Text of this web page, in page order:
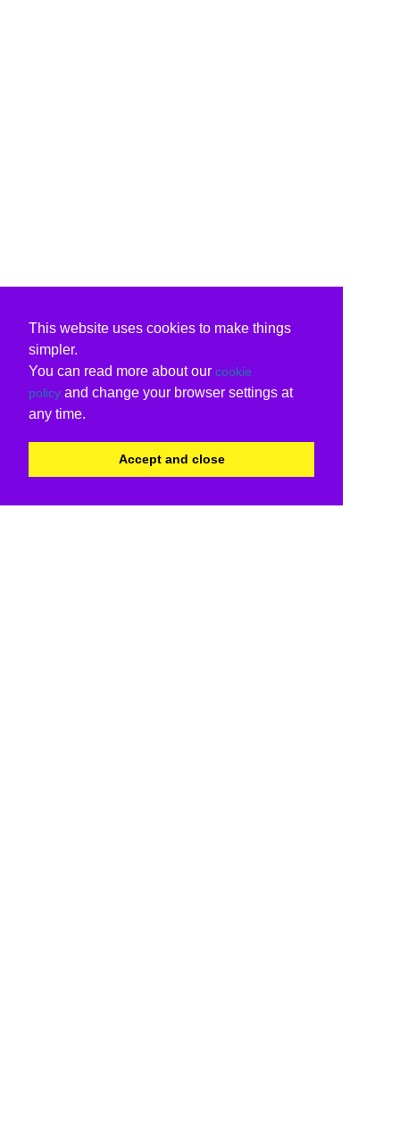
This website uses cookies to make things
simpler.
You can read more about our cookie
policy and change your browser settings at
any time.
Accept and close